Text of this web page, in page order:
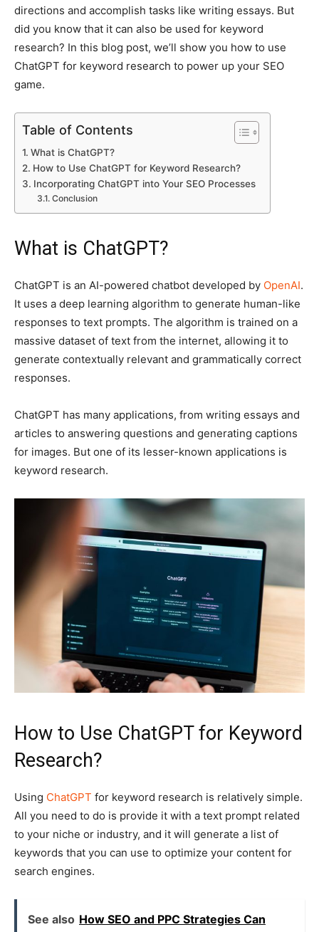
directions and accomplish tasks like writing essays. But
did you know that it can also be used for keyword
research? In this blog post, we’ll show you how to use
ChatGPT for keyword research to power up your SEO
game.
Table of Contents
What is ChatGPT?
How to Use ChatGPT for Keyword Research?
Incorporating ChatGPT into Your SEO Processes
Conclusion
What is ChatGPT?
ChatGPT is an AI-powered chatbot developed by OpenAI.
It uses a deep learning algorithm to generate human-like
responses to text prompts. The algorithm is trained on a
massive dataset of text from the internet, allowing it to
generate contextually relevant and grammatically correct
responses.
ChatGPT has many applications, from writing essays and
articles to answering questions and generating captions
for images. But one of its lesser-known applications is
keyword research.
How to Use ChatGPT for Keyword
Research?
Using ChatGPT for keyword research is relatively simple.
All you need to do is provide it with a text prompt related
to your niche or industry, and it will generate a list of
keywords that you can use to optimize your content for
search engines.
See also How SEO and PPC Strategies Can